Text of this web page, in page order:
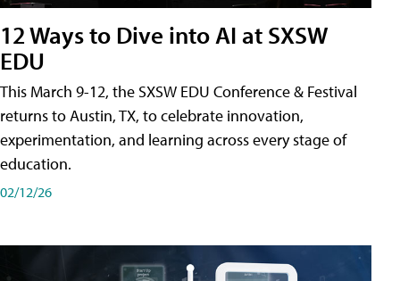
12 Ways to Dive into AI at SXSW
EDU
This March 9-12, the SXSW EDU Conference & Festival
returns to Austin, TX, to celebrate innovation,
experimentation, and learning across every stage of
education.
02/12/26